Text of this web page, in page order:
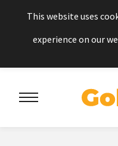
This website uses
experience on our